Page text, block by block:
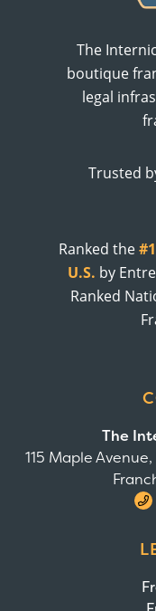
The
boutique
legal
Trusted
Ranked the
U.S. by
Ranked
The
115 Maple